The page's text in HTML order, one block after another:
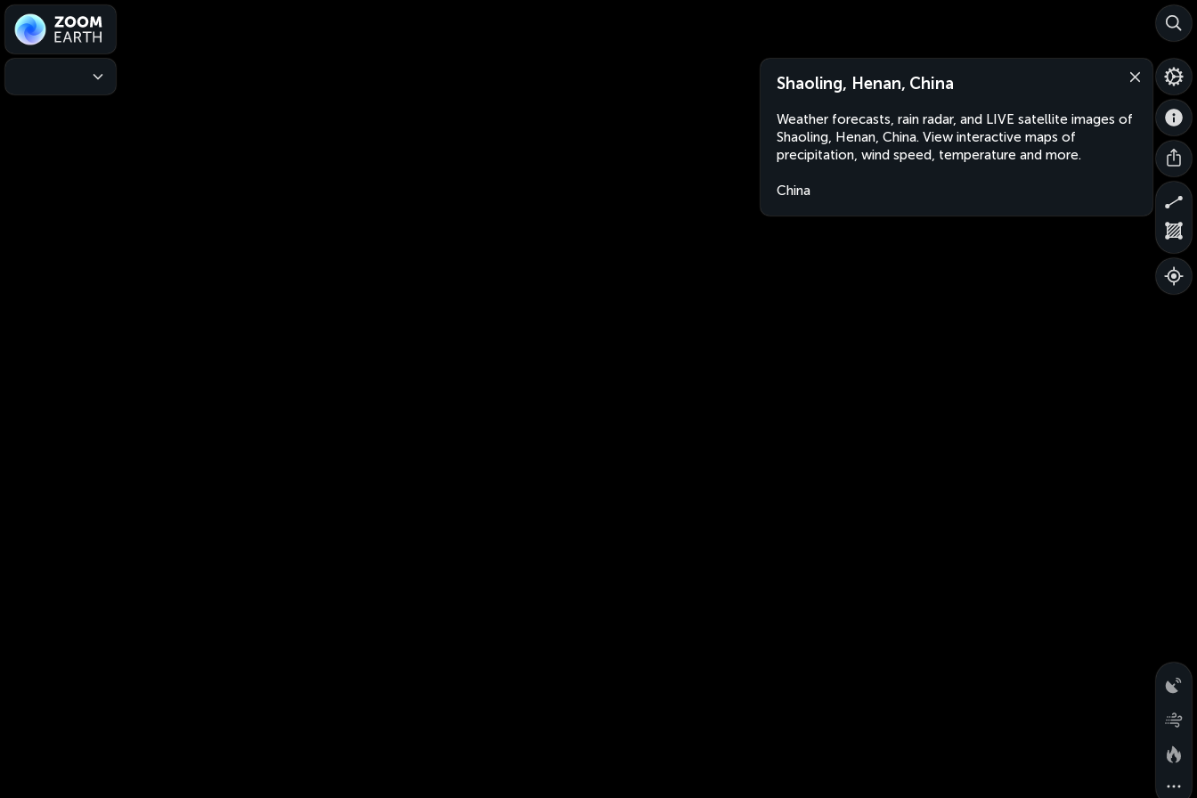
Shaoling, Henan, China
Weather forecasts, rain radar, and LIVE satellite images of
Shaoling, Henan, China. View interactive maps of
precipitation, wind speed, temperature and more.
China